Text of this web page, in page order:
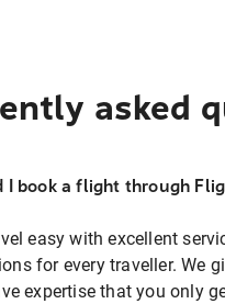
asked
I book a flight through
easy with excellent
for every traveller. We
expertise that you only